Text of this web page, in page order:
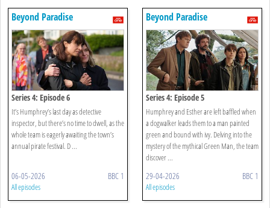
Beyond Paradise
Series 4: Episode 6
It’s Humphrey’s last day as detective
inspector, but there’s no time to dwell, as the
whole team is eagerly awaiting the town’s
annual pirate festival. D ...
06-05-2026 BBC 1
All episodes
Beyond Paradise
Series 4: Episode 5
Humphrey and Esther are left baffled when
a dogwalker leads them to a man painted
green and bound with ivy. Delving into the
mystery of the mythical Green Man, the team
discover ...
29-04-2026 BBC 1
All episodes